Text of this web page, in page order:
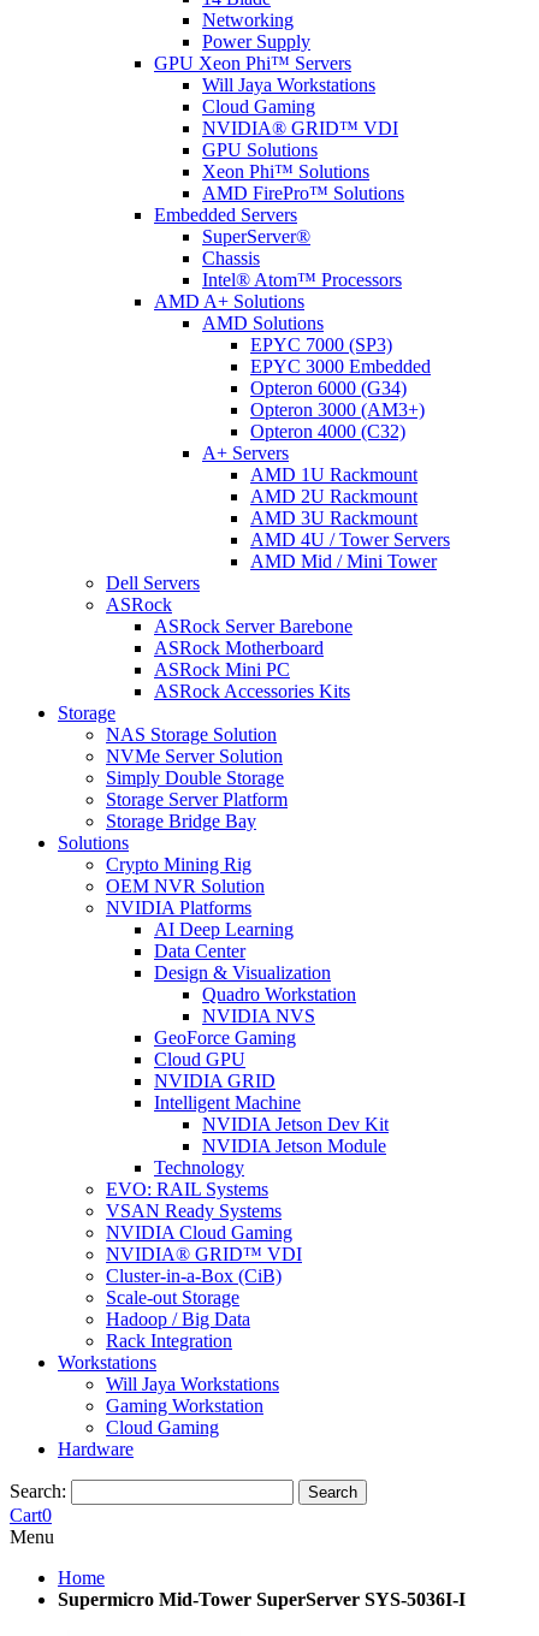
Networking
Power Supply
GPU Xeon Phi™ Servers
Will Jaya Workstations
Cloud Gaming
NVIDIA® GRID™ VDI
GPU Solutions
Xeon Phi™ Solutions
AMD FirePro™ Solutions
Embedded Servers
SuperServer®
Chassis
Intel® Atom™ Processors
AMD A+ Solutions
AMD Solutions
EPYC 7000 (SP3)
EPYC 3000 Embedded
Opteron 6000 (G34)
Opteron 3000 (AM3+)
Opteron 4000 (C32)
A+ Servers
AMD 1U Rackmount
AMD 2U Rackmount
AMD 3U Rackmount
AMD 4U / Tower Servers
AMD Mid / Mini Tower
Dell Servers
ASRock
ASRock Server Barebone
ASRock Motherboard
ASRock Mini PC
ASRock Accessories Kits
Storage
NAS Storage Solution
NVMe Server Solution
Simply Double Storage
Storage Server Platform
Storage Bridge Bay
Solutions
Crypto Mining Rig
OEM NVR Solution
NVIDIA Platforms
AI Deep Learning
Data Center
Design & Visualization
Quadro Workstation
NVIDIA NVS
GeoForce Gaming
Cloud GPU
NVIDIA GRID
Intelligent Machine
NVIDIA Jetson Dev Kit
NVIDIA Jetson Module
Technology
EVO: RAIL Systems
VSAN Ready Systems
NVIDIA Cloud Gaming
NVIDIA® GRID™ VDI
Cluster-in-a-Box (CiB)
Scale-out Storage
Hadoop / Big Data
Rack Integration
Workstations
Will Jaya Workstations
Gaming Workstation
Cloud Gaming
Hardware
Search: Search
Cart0
Menu
Home
Supermicro Mid-Tower SuperServer SYS-5036I-I